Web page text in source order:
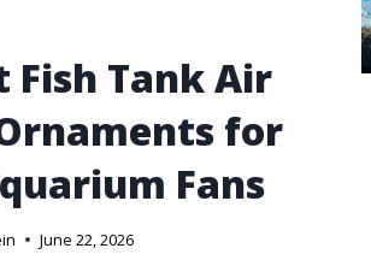
Fish Tank Air
for
Fans
June 22, 2026